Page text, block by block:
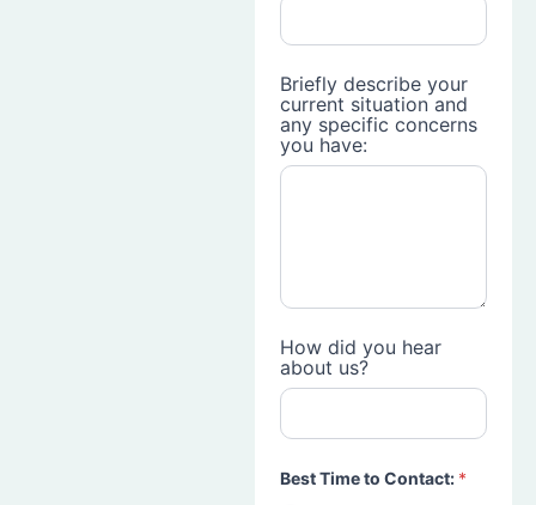
Briefly describe your
current situation and
any specific concerns
you have:
How did you hear
about us?
Best Time to Contact: *